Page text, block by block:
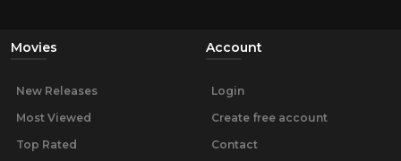
Movies
New Releases
Most Viewed
Top Rated
Account
Login
Create free account
Contact